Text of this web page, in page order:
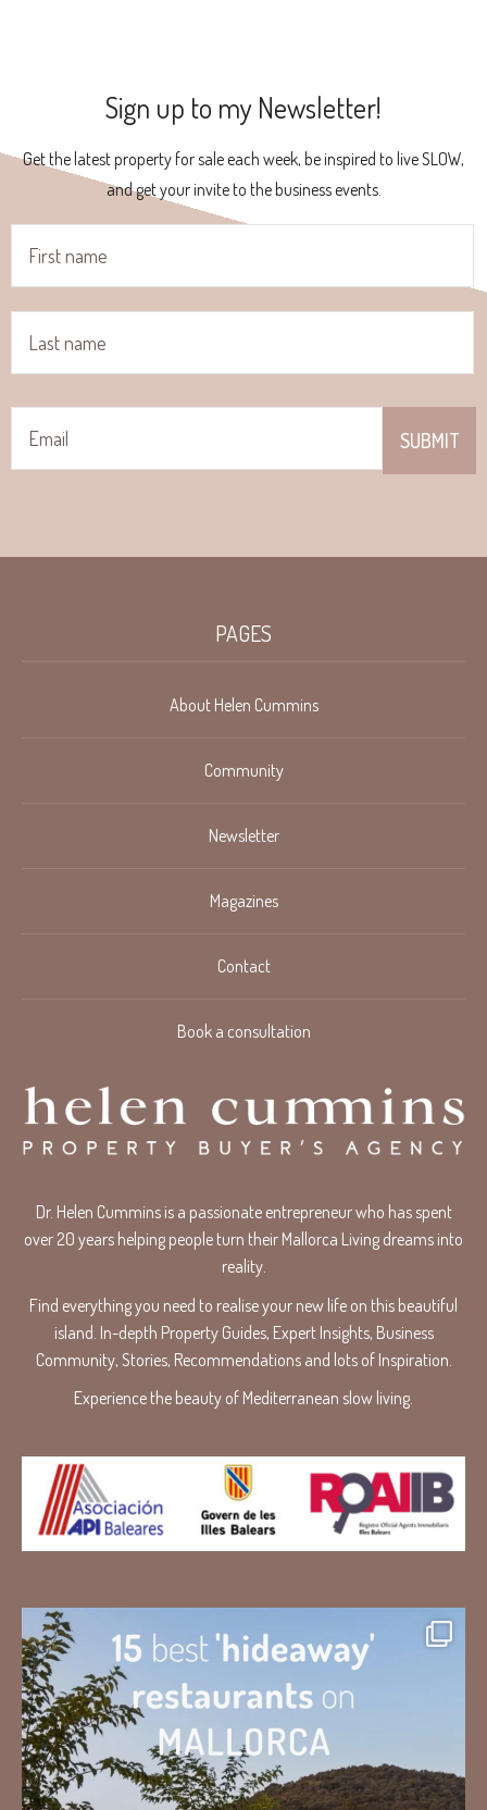
Sign up to my Newsletter!
Get the latest property for sale each week, be inspired to live SLOW,
and get your invite to the business events.
PAGES
About Helen Cummins
Community
Newsletter
Magazines
Contact
Book a consultation
Dr. Helen Cummins is a passionate entrepreneur who has spent
over 20 years helping people turn their Mallorca Living dreams into
reality.
Find everything you need to realise your new life on this beautiful
island. In-depth Property Guides, Expert Insights, Business
Community, Stories, Recommendations and lots of Inspiration.
Experience the beauty of Mediterranean slow living.